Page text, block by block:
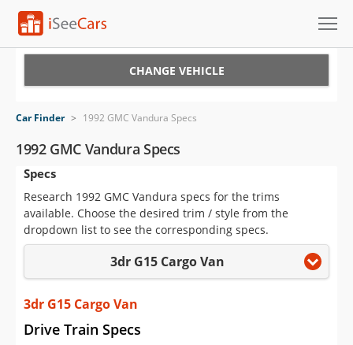
VIN Check
Saved Cars
Saved Searches
Saved iVIN Reports
Log In
Sign Up
CHANGE VEHICLE
Car Finder > 1992 GMC Vandura Specs
1992 GMC Vandura Specs
Specs
Research 1992 GMC Vandura specs for the trims
available. Choose the desired trim / style from the
dropdown list to see the corresponding specs.
3dr G15 Cargo Van
3dr G15 Cargo Van
Drive Train Specs